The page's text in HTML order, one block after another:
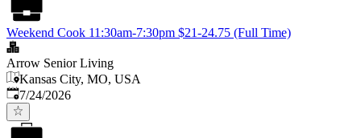
Weekend Cook 11:30am-7:30pm $21-24.75 (Full Time)
Arrow Senior Living
Kansas City, MO, USA
Published:
7/24/2026